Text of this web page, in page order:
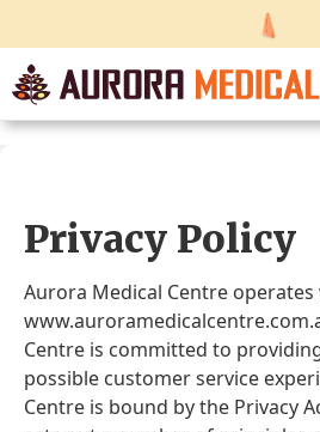
Privacy Policy
Aurora Medical Centre operates
Centre is committed to
possible customer service
Centre is bound by the Privacy